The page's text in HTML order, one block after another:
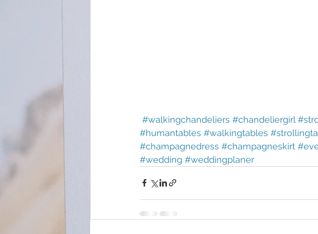
#walkingchandeliers #chandeliergirl
#humantables #walkingtables
#champagnedress #champagneskirt
#wedding #weddingplaner